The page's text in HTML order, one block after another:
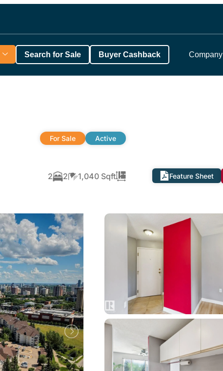
Company
Search for Sale Buyer Cashback
For Sale Active
2 2 1,040 Sqft Feature Sheet